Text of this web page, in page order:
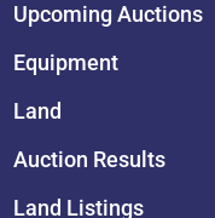
Upcoming Auctions
Equipment
Land
Auction Results
Land Listings